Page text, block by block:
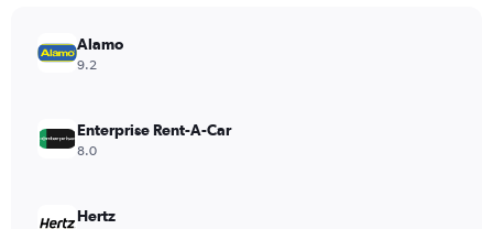
values.
Range:
750.
Alamo
9.2
Enterprise Rent-A-Car
8.0
Hertz